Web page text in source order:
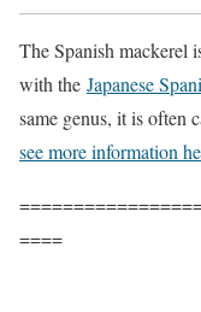
The Spanish mackerel
with the Japanese
same genus, it is often
see more information
====